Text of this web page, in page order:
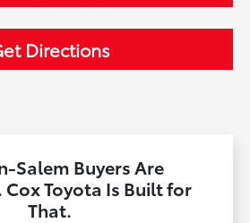
Directions
Salem Buyers Are
Cox Toyota Is Built for
That.